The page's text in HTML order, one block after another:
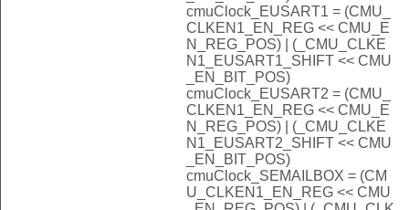
cmuClock_EUSART1 = (CMU_
CLKEN1_EN_REG << CMU_E
N_REG_POS) | (_CMU_CLKE
N1_EUSART1_SHIFT << CMU
_EN_BIT_POS)
cmuClock_EUSART2 = (CMU_
CLKEN1_EN_REG << CMU_E
N_REG_POS) | (_CMU_CLKE
N1_EUSART2_SHIFT << CMU
_EN_BIT_POS)
cmuClock_SEMAILBOX = (CM
U_CLKEN1_EN_REG << CMU